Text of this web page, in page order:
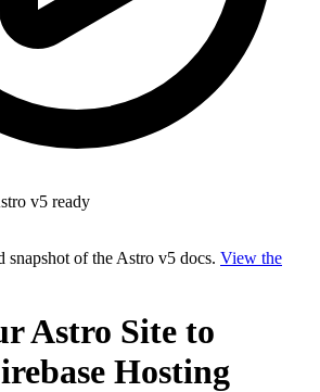
v5 ready
snapshot of the Astro v5 docs. View the
Astro Site to
Hosting